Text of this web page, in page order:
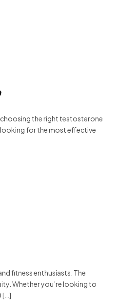
choosing the right testosterone
for the most effective
fitness enthusiasts. The
Whether you’re looking to
[…]